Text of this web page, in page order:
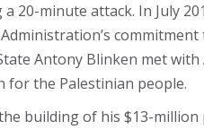
minute attack. In July
Antony Blinken met
for the Palestinian people.
building of his $13-